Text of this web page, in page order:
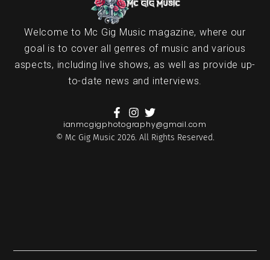
Welcome to Mc Gig Music magazine, where our
goal is to cover all genres of music and various
aspects, including live shows, as well as provide up-
to-date news and interviews.
ianmcgigphotography@gmail.com
© Mc Gig Music 2026. All Rights Reserved.